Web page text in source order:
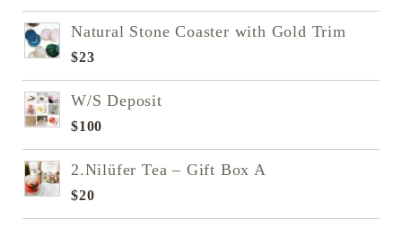
Natural Stone Coaster with Gold Trim
$23
W/S Deposit
$100
2.Nilüfer Tea – Gift Box A
$20